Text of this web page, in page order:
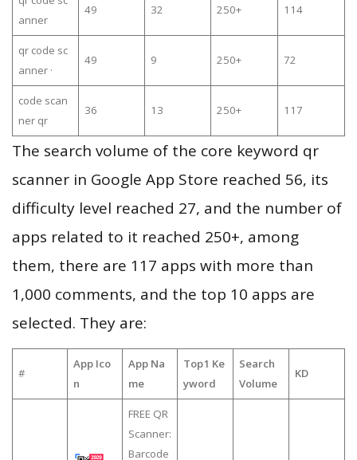
anner
49 32 250+ 114
qr code sc
anner ·
49 9 250+ 72
code scan
ner qr
36 13 250+ 117
The search volume of the core keyword qr
scanner in Google App Store reached 56, its
difficulty level reached 27, and the number of
apps related to it reached 250+, among
them, there are 117 apps with more than
1,000 comments, and the top 10 apps are
selected. They are:
#
App Ico
n
App Na
me
Top1 Ke
yword
Search
Volume
KD
FREE QR
Scanner:
Barcode